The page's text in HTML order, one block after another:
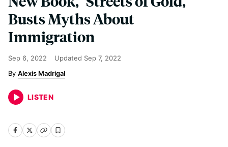
Busts Myths About
Immigration
Sep 6, 2022 Updated Sep 7, 2022
Alexis Madrigal
LISTEN